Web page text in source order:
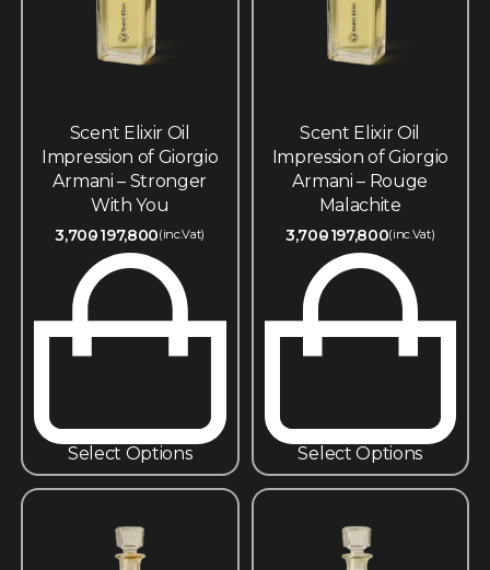
Scent Elixir Oil
Impression of Giorgio
Armani – Stronger
With You
3,700197,800(inc.Vat)
Select Options
Scent Elixir Oil
Impression of Giorgio
Armani – Rouge
Malachite
3,700197,800(inc.Vat)
Select Options